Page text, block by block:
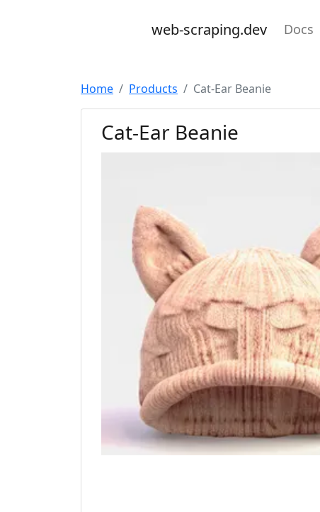
web-scraping.dev Docs
Home Products Cat-Ear Beanie
Cat-Ear Beanie